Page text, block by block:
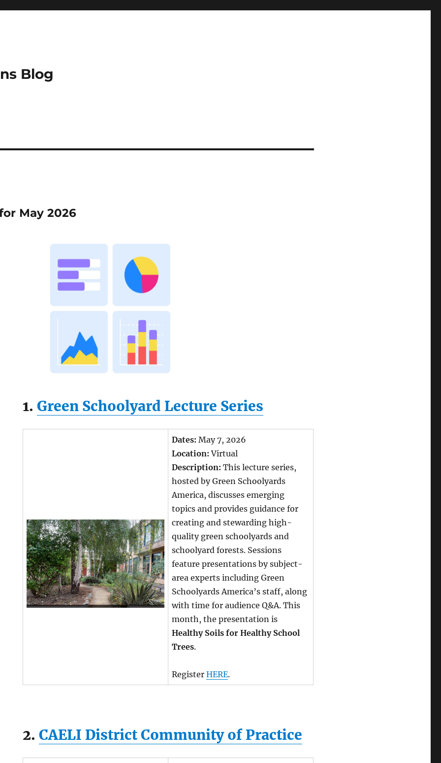
Blog
May 2026
1.Green Schoolyard Lecture Series
Dates: May 7, 2026
Location: Virtual
Description: This lecture series,
hosted by Green Schoolyards
America, discusses emerging
topics and provides guidance for
creating and stewarding high-
quality green schoolyards and
schoolyard forests. Sessions
feature presentations by subject-
area experts including Green
Schoolyards America’s staff, along
with time for audience Q&A. This
month, the presentation is
Healthy Soils for Healthy School
Trees.
RegisterHERE.
2.CAELI District Community of Practice